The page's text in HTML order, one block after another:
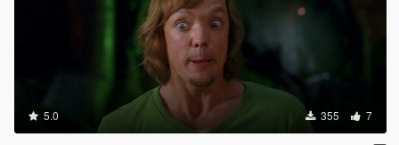
5.0 355 7